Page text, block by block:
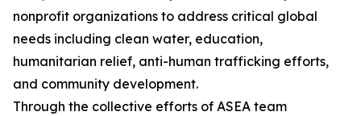
nonprofit organizations to address critical global
needs including clean water, education,
humanitarian relief, anti-human trafficking efforts,
and community development.
Through the collective efforts of ASEA team